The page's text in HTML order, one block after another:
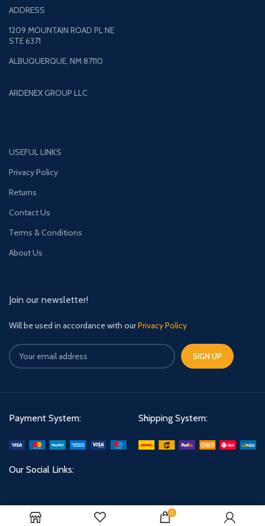
ADDRESS
1209 MOUNTAIN ROAD PL NE
STE 6371
ALBUQUERQUE, NM 87110
ARDENEX GROUP LLC
USEFUL LINKS
Privacy Policy
Returns
Contact Us
Terms & Conditions
About Us
Join our newsletter!
Will be used in accordance with ourPrivacy Policy
Payment System: Shipping System:
Our Social Links:
0